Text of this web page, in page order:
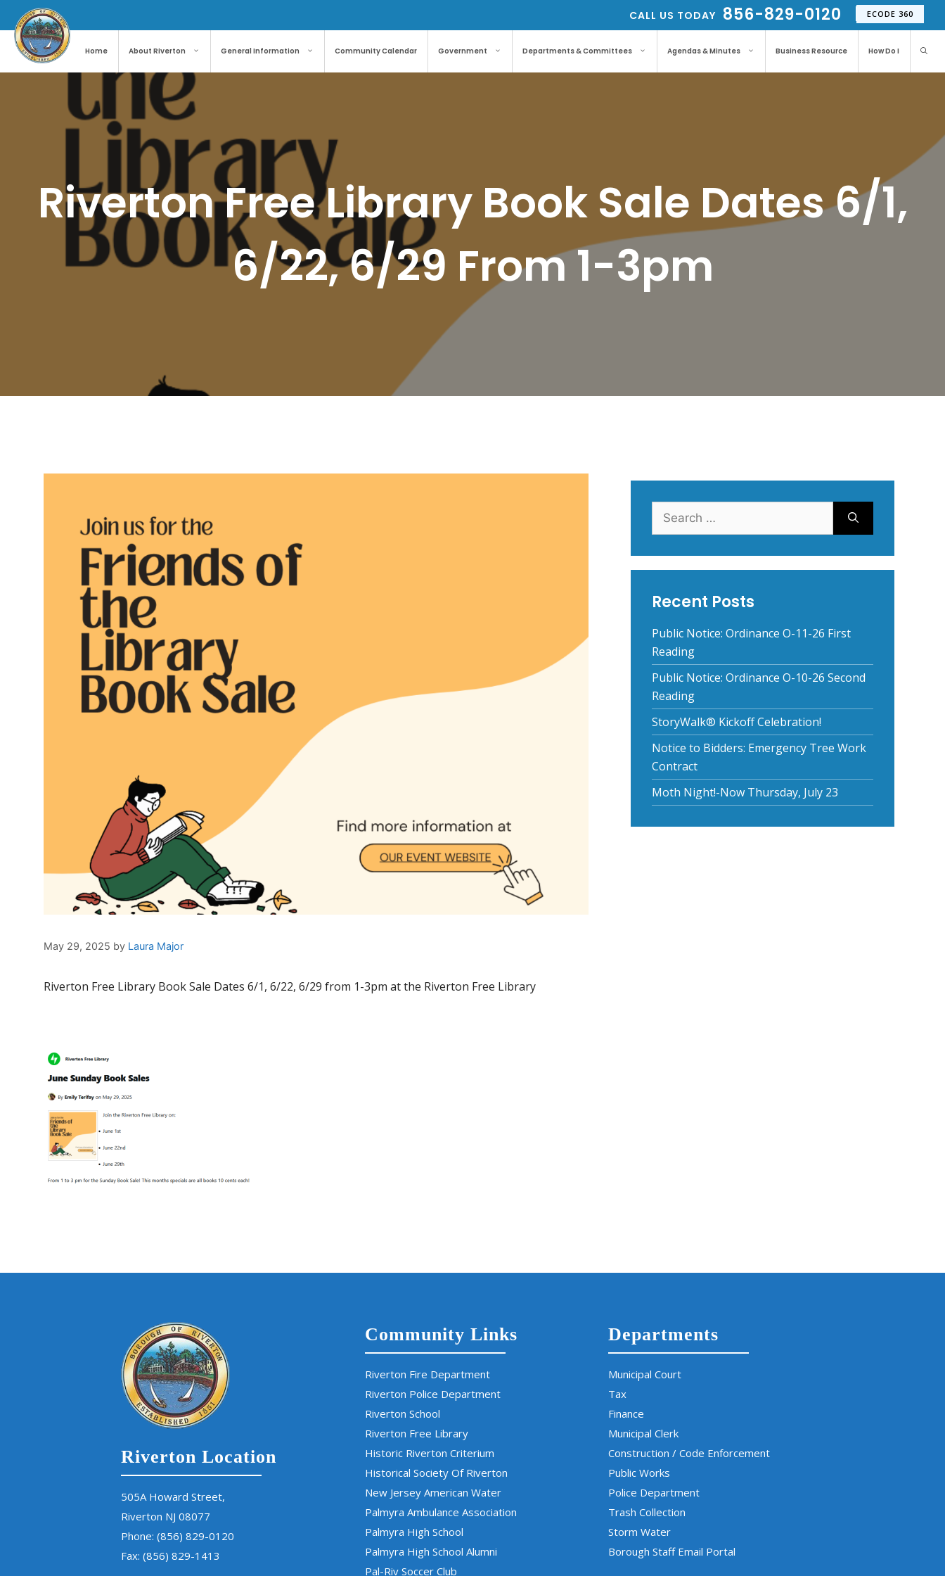
content
CALL US TODAY 856-829-0120 ECODE 360
Home About Riverton General Information Community Calendar Government Departments & Committees Agendas & Minutes Business Resource How Do I
Riverton Free Library Book Sale Dates 6/1,
6/22, 6/29 From 1-3pm
May 29, 2025 by Laura Major
Riverton Free Library Book Sale Dates 6/1, 6/22, 6/29 from 1-3pm at the Riverton Free Library
Search
for:
Recent Posts
Public Notice: Ordinance O-11-26 First
Reading
Public Notice: Ordinance O-10-26 Second
Reading
StoryWalk® Kickoff Celebration!
Notice to Bidders: Emergency Tree Work
Contract
Moth Night!-Now Thursday, July 23
Riverton Location
505A Howard Street,
Riverton NJ 08077
Phone: (856) 829-0120
Fax: (856) 829-1413
Community Links
Riverton Fire Department
Riverton Police Department
Riverton School
Riverton Free Library
Historic Riverton Criterium
Historical Society Of Riverton
New Jersey American Water
Palmyra Ambulance Association
Palmyra High School
Palmyra High School Alumni
Pal-Riv Soccer Club
Departments
Municipal Court
Tax
Finance
Municipal Clerk
Construction / Code Enforcement
Public Works
Police Department
Trash Collection
Storm Water
Borough Staff Email Portal